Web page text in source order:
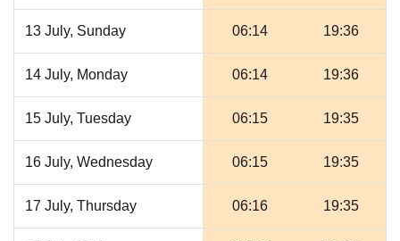
13 July, Sunday 06:14 19:36
14 July, Monday 06:14 19:36
15 July, Tuesday 06:15 19:35
16 July, Wednesday 06:15 19:35
17 July, Thursday 06:16 19:35